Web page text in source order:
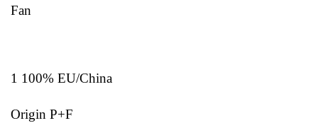
Fan
1 100% EU/China
Origin P+F